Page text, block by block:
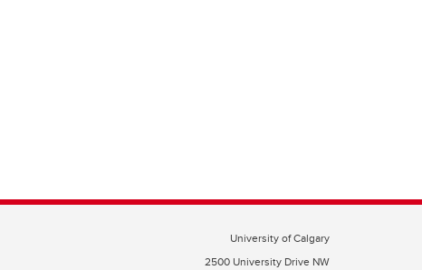
University of Calgary
2500 University Drive NW